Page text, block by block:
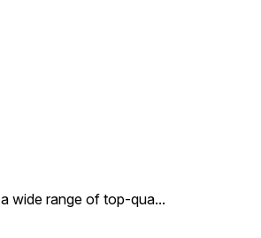
wide range of top-qua...